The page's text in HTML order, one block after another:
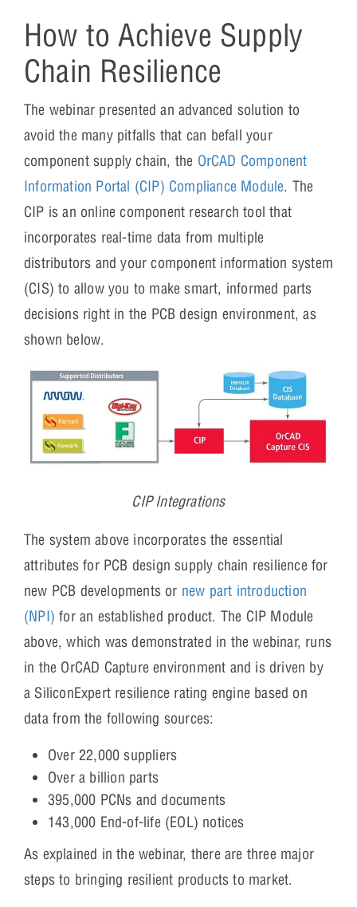
How to Achieve Supply
Chain Resilience
The webinar presented an advanced solution to
avoid the many pitfalls that can befall your
component supply chain, the OrCAD Component
Information Portal (CIP) Compliance Module. The
CIP is an online component research tool that
incorporates real-time data from multiple
distributors and your component information system
(CIS) to allow you to make smart, informed parts
decisions right in the PCB design environment, as
shown below.
CIP Integrations
The system above incorporates the essential
attributes for PCB design supply chain resilience for
new PCB developments or new part introduction
(NPI) for an established product. The CIP Module
above, which was demonstrated in the webinar, runs
in the OrCAD Capture environment and is driven by
a SiliconExpert resilience rating engine based on
data from the following sources:
Over 22,000 suppliers
Over a billion parts
395,000 PCNs and documents
143,000 End-of-life (EOL) notices
As explained in the webinar, there are three major
steps to bringing resilient products to market.